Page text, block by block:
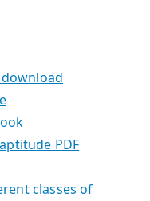
PDF
classes of